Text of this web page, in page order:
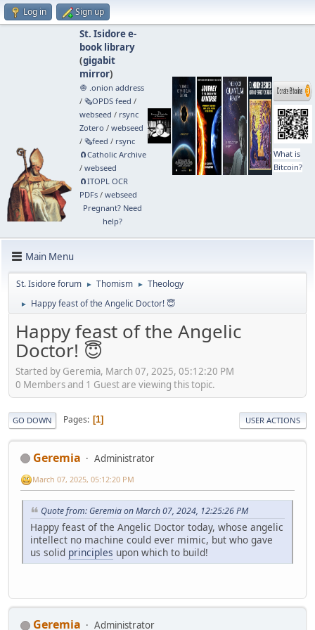
Log in Sign up
St. Isidore e-
book library
(gigabit
mirror)
🧅 .onion address
/ 🗞️OPDS feed /
webseed / rsync
Zotero / webseed
/ 🗞️feed / rsync
🧲⁠Catholic Archive
/ webseed
🧲⁠ITOPL OCR
PDFs/ webseed
Pregnant? Need
help?
What is
Bitcoin?
Main Menu
St. Isidore forum ► Thomism ► Theology
► Happy feast of the Angelic Doctor! 😇
Happy feast of the Angelic
Doctor! 😇
Started by Geremia, March 07, 2025, 05:12:20 PM
0 Members and 1 Guest are viewing this topic.
GO DOWN Pages 1 USER ACTIONS
Geremia Administrator
March 07, 2025, 05:12:20 PM
Quote from: Geremia on March 07, 2024, 12:25:26 PM
Happy feast of the Angelic Doctor today, whose angelic
intellect no machine could ever mimic, but who gave
us solid principles upon which to build!
Geremia Administrator